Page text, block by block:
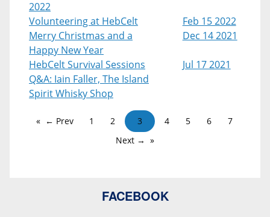
2022
Volunteering at HebCelt
Feb 15 2022
Merry Christmas and a
Happy New Year
Dec 14 2021
HebCelt Survival Sessions
Q&A: Iain Faller, The Island
Spirit Whisky Shop
Jul 17 2021
← Prev 1 2 3 4 5 6
7
Next →
FACEBOOK